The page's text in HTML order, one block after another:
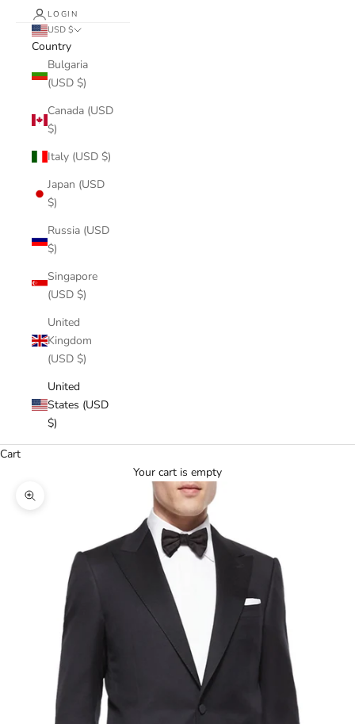
LOGIN
USD $
Country
Bulgaria
(USD $)
Canada (USD
$)
Italy (USD $)
Japan (USD
$)
Russia (USD
$)
Singapore
(USD $)
United
Kingdom
(USD $)
United
States (USD
$)
Cart
Your cart is empty
Zoom picture